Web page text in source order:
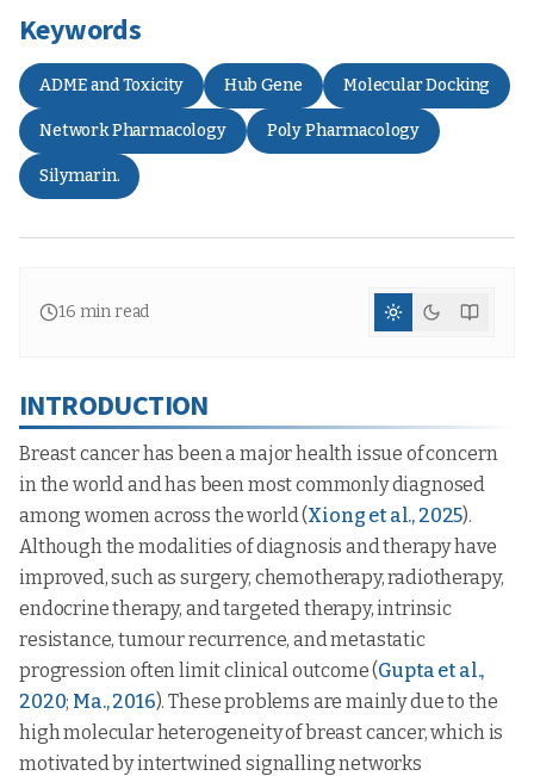
Keywords
ADME and Toxicity Hub Gene Molecular Docking
Network Pharmacology Poly Pharmacology
Silymarin.
16 min read
INTRODUCTION
Breast cancer has been a major health issue of concern
in the world and has been most commonly diagnosed
among women across the world (Xiong et al., 2025).
Although the modalities of diagnosis and therapy have
improved, such as surgery, chemotherapy, radiotherapy,
endocrine therapy, and targeted therapy, intrinsic
resistance, tumour recurrence, and metastatic
progression often limit clinical outcome (Gupta et al.,
2020; Ma., 2016). These problems are mainly due to the
high molecular heterogeneity of breast cancer, which is
motivated by intertwined signalling networks